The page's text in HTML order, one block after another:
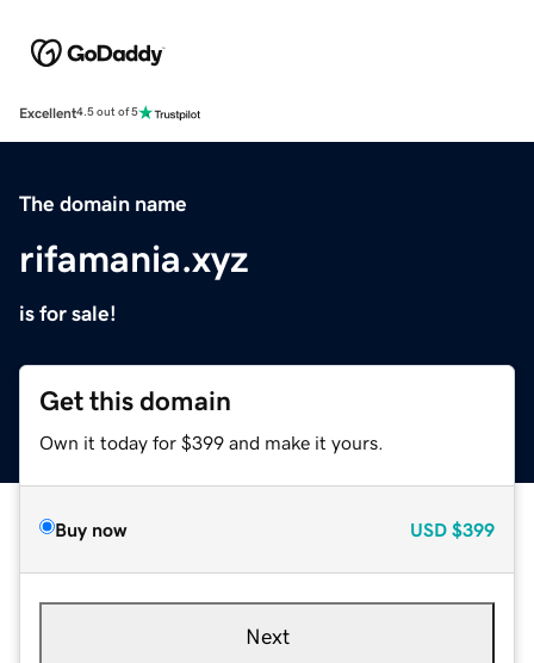
Excellent4.5 out of 5
The domain name
rifamania.xyz
is for sale!
Get this domain
Own it today for $399 and make it yours.
Buy now USD $399
Next